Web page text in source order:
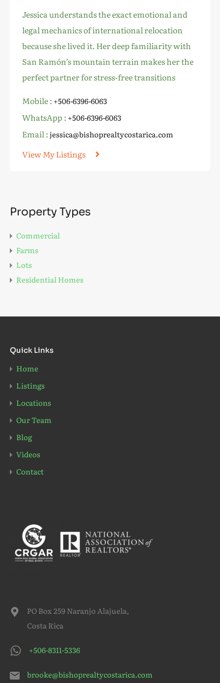
Jessica understands the exact emotional and
legal mechanics of international relocation
because she lived it. Her deep familiarity with
San Ramón’s mountain terrain makes her the
perfect partner for stress-free transitions
Mobile : +506-6396-6063
WhatsApp : +506-6396-6063
Email :jessica@bishoprealtycostarica.com
View My Listings
Property Types
Commercial
Farms
Lots
Residential Homes
Quick Links
Home
Listings
Locations
Our Team
Blog
Videos
Contact
PO Box 259 Naranjo Alajuela,
Costa Rica
+506-8311-5336
brooke@bishoprealtycostarica.com